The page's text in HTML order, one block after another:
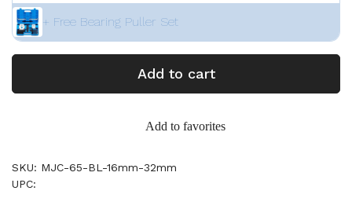
+ Free Bearing Puller Set
Add to cart
Add to favorites
SKU: MJC-65-BL-16mm-32mm
UPC: